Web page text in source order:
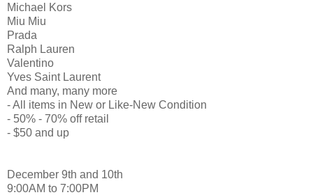
Michael Kors
Miu Miu
Prada
Ralph Lauren
Valentino
Yves Saint Laurent
And many, many more
- All items in New or Like-New Condition
- 50% - 70% off retail
- $50 and up
December 9th and 10th
9:00AM to 7:00PM